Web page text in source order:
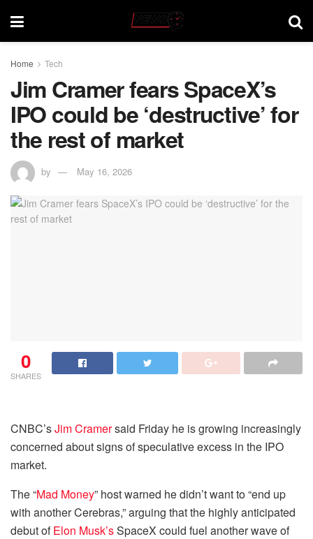
Home Tech
Jim Cramer fears SpaceX’s
IPO could be ‘destructive’ for
the rest of market
by May 16, 2026
0
SHARES
CNBC’sJim Cramersaid Friday he is growing increasingly
concerned about signs of speculative excess in the IPO
market.
The “Mad Money” host warned he didn’t want to “end up
with another Cerebras,” arguing that the highly anticipated
debut ofElon Musk’sSpaceX could fuel another wave of